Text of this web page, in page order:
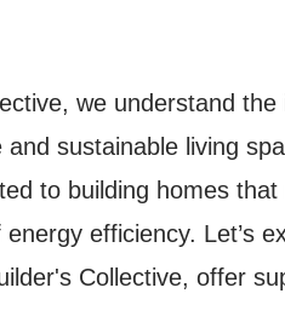
we understand
sustainable living
to building homes
efficiency. Let’s
Collective, offer